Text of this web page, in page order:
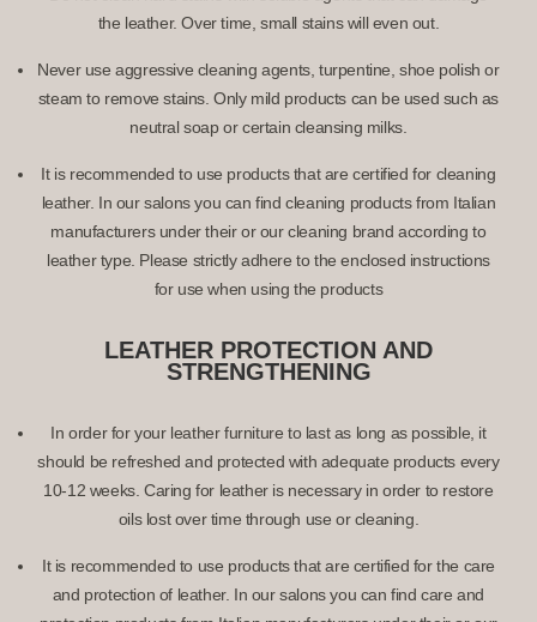
the leather. Over time, small stains will even out.
Never use aggressive cleaning agents, turpentine, shoe polish or
steam to remove stains. Only mild products can be used such as
neutral soap or certain cleansing milks.
It is recommended to use products that are certified for cleaning
leather. In our salons you can find cleaning products from Italian
manufacturers under their or our cleaning brand according to
leather type. Please strictly adhere to the enclosed instructions
for use when using the products
LEATHER PROTECTION AND
STRENGTHENING
In order for your leather furniture to last as long as possible, it
should be refreshed and protected with adequate products every
10-12 weeks. Caring for leather is necessary in order to restore
oils lost over time through use or cleaning.
It is recommended to use products that are certified for the care
and protection of leather. In our salons you can find care and